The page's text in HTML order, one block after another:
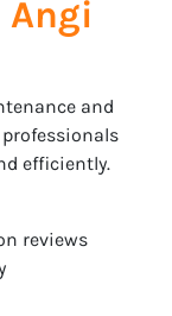
and
efficiently.
reviews